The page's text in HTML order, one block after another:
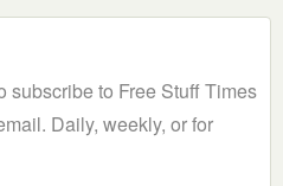
subscribe to Free Stuff Times
Daily, weekly, or for